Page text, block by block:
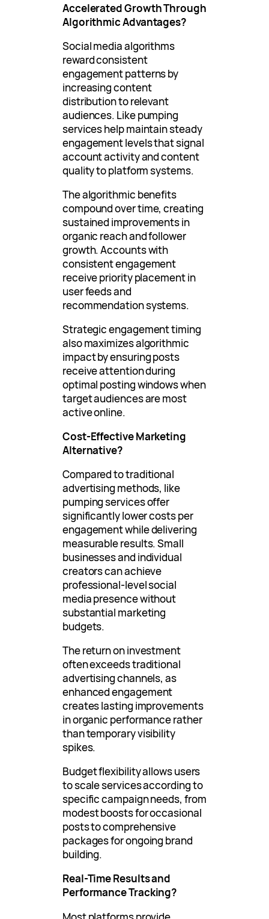
Accelerated Growth Through
Algorithmic Advantages?
Social media algorithms
reward consistent
engagement patterns by
increasing content
distribution to relevant
audiences. Like pumping
services help maintain steady
engagement levels that signal
account activity and content
quality to platform systems.
The algorithmic benefits
compound over time, creating
sustained improvements in
organic reach and follower
growth. Accounts with
consistent engagement
receive priority placement in
user feeds and
recommendation systems.
Strategic engagement timing
also maximizes algorithmic
impact by ensuring posts
receive attention during
optimal posting windows when
target audiences are most
active online.
Cost-Effective Marketing
Alternative?
Compared to traditional
advertising methods, like
pumping services offer
significantly lower costs per
engagement while delivering
measurable results. Small
businesses and individual
creators can achieve
professional-level social
media presence without
substantial marketing
budgets.
The return on investment
often exceeds traditional
advertising channels, as
enhanced engagement
creates lasting improvements
in organic performance rather
than temporary visibility
spikes.
Budget flexibility allows users
to scale services according to
specific campaign needs, from
modest boosts for occasional
posts to comprehensive
packages for ongoing brand
building.
Real-Time Results and
Performance Tracking?